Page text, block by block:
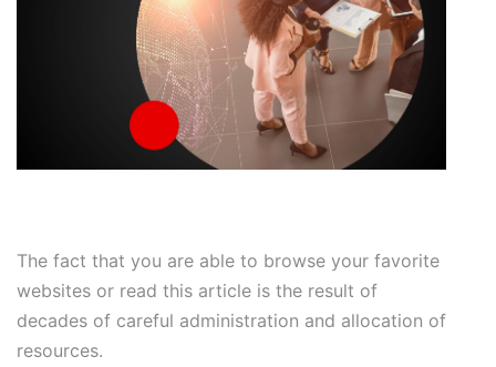
The fact that you are able to browse your favorite
websites or read this article is the result of
decades of careful administration and allocation of
resources.